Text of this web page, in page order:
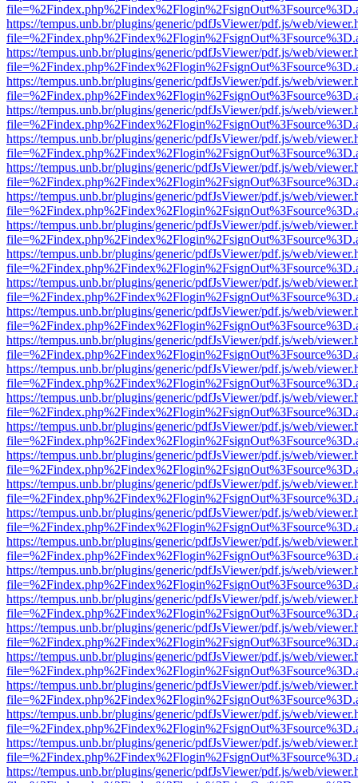
https://tempus.unb.br/plugins/generic/pdfJsViewer/pdf.js/web/
https://tempus.unb.br/plugins/generic/pdfJsViewer/pdf.js/web/
https://tempus.unb.br/plugins/generic/pdfJsViewer/pdf.js/web/
https://tempus.unb.br/plugins/generic/pdfJsViewer/pdf.js/web/
https://tempus.unb.br/plugins/generic/pdfJsViewer/pdf.js/web/
https://tempus.unb.br/plugins/generic/pdfJsViewer/pdf.js/web/
https://tempus.unb.br/plugins/generic/pdfJsViewer/pdf.js/web/
https://tempus.unb.br/plugins/generic/pdfJsViewer/pdf.js/web/
https://tempus.unb.br/plugins/generic/pdfJsViewer/pdf.js/web/
https://tempus.unb.br/plugins/generic/pdfJsViewer/pdf.js/web/
https://tempus.unb.br/plugins/generic/pdfJsViewer/pdf.js/web/
https://tempus.unb.br/plugins/generic/pdfJsViewer/pdf.js/web/
https://tempus.unb.br/plugins/generic/pdfJsViewer/pdf.js/web/
https://tempus.unb.br/plugins/generic/pdfJsViewer/pdf.js/web/
https://tempus.unb.br/plugins/generic/pdfJsViewer/pdf.js/web/
https://tempus.unb.br/plugins/generic/pdfJsViewer/pdf.js/web/
https://tempus.unb.br/plugins/generic/pdfJsViewer/pdf.js/web/
https://tempus.unb.br/plugins/generic/pdfJsViewer/pdf.js/web/
https://tempus.unb.br/plugins/generic/pdfJsViewer/pdf.js/web/
https://tempus.unb.br/plugins/generic/pdfJsViewer/pdf.js/web/
https://tempus.unb.br/plugins/generic/pdfJsViewer/pdf.js/web/
https://tempus.unb.br/plugins/generic/pdfJsViewer/pdf.js/web/
https://tempus.unb.br/plugins/generic/pdfJsViewer/pdf.js/web/
https://tempus.unb.br/plugins/generic/pdfJsViewer/pdf.js/web/
https://tempus.unb.br/plugins/generic/pdfJsViewer/pdf.js/web/
https://tempus.unb.br/plugins/generic/pdfJsViewer/pdf.js/web/
https://tempus.unb.br/plugins/generic/pdfJsViewer/pdf.js/web/